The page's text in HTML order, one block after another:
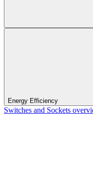
Energy Efficiency
Switches and Sockets